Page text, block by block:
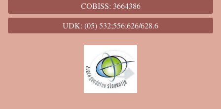
COBISS: 3664386
UDK: (05) 532;556;626/628.6